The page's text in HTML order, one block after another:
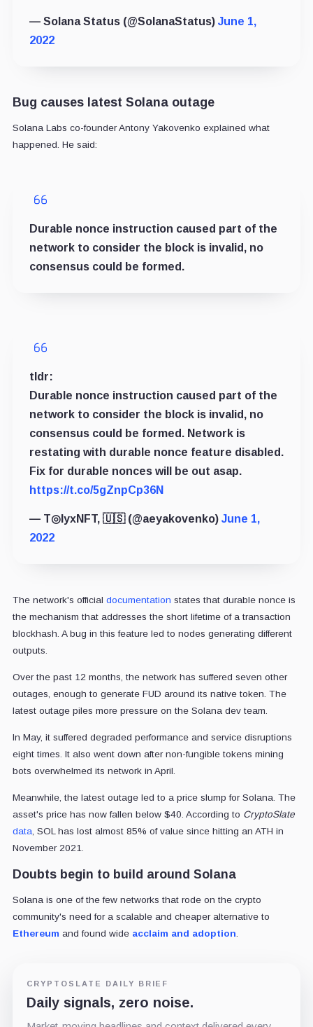
— Solana Status (@SolanaStatus) June 1,
2022
Bug causes latest Solana outage
Solana Labs co-founder Antony Yakovenko explained what
happened. He said:
Durable nonce instruction caused part of the
network to consider the block is invalid, no
consensus could be formed.
tldr:
Durable nonce instruction caused part of the
network to consider the block is invalid, no
consensus could be formed. Network is
restating with durable nonce feature disabled.
Fix for durable nonces will be out asap.
https://t.co/5gZnpCp36N
— T◎lyxNFT, 🇺🇸 (@aeyakovenko) June 1,
2022
The network's official documentation states that durable nonce is
the mechanism that addresses the short lifetime of a transaction
blockhash. A bug in this feature led to nodes generating different
outputs.
Over the past 12 months, the network has suffered seven other
outages, enough to generate FUD around its native token. The
latest outage piles more pressure on the Solana dev team.
In May, it suffered degraded performance and service disruptions
eight times. It also went down after non-fungible tokens mining
bots overwhelmed its network in April.
Meanwhile, the latest outage led to a price slump for Solana. The
asset's price has now fallen below $40. According to CryptoSlate
data, SOL has lost almost 85% of value since hitting an ATH in
November 2021.
Doubts begin to build around Solana
Solana is one of the few networks that rode on the crypto
community's need for a scalable and cheaper alternative to
Ethereum and found wide acclaim and adoption.
CRYPTOSLATE DAILY BRIEF
Daily signals, zero noise.